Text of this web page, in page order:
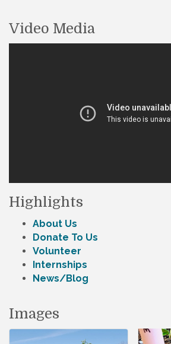
Video Media
Highlights
About Us
Donate To Us
Volunteer
Internships
News/Blog
Images